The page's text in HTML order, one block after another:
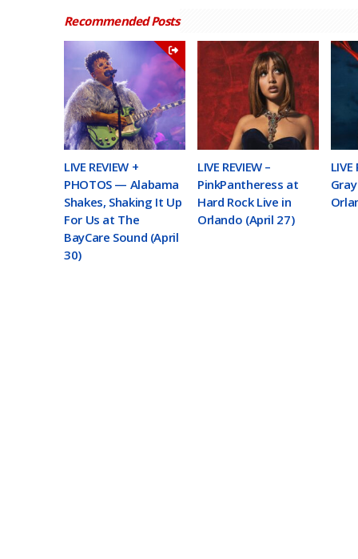
Recommended Posts
LIVE REVIEW +
PHOTOS — Alabama
Shakes, Shaking It Up
For Us at The
BayCare Sound (April
30)
LIVE REVIEW –
PinkPantheress at
Hard Rock Live in
Orlando (April 27)